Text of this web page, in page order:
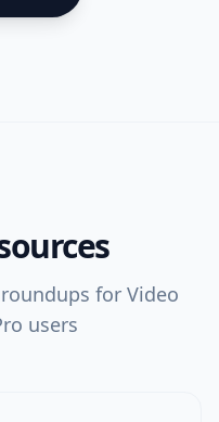
for Video
users